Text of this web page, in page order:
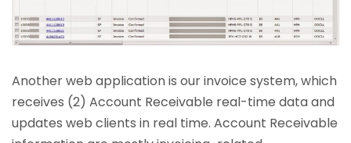
Another web application is our invoice system, which
receives (2) Account Receivable real-time data and
updates web clients in real time. Account Receivable